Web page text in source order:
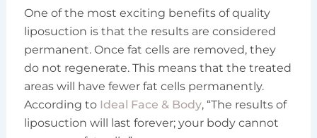
One of the most exciting benefits of quality
liposuction is that the results are considered
permanent. Once fat cells are removed, they
do not regenerate. This means that the treated
areas will have fewer fat cells permanently.
According to Ideal Face & Body, “The results of
liposuction will last forever; your body cannot